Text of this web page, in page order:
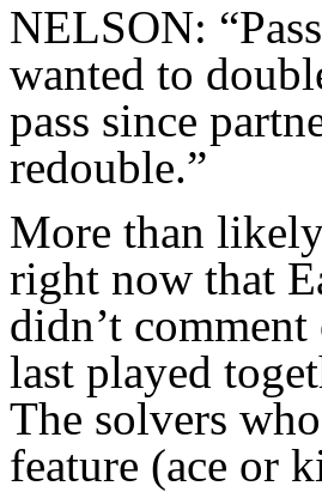
NELSON:
wanted to
pass since
redouble.”
More than
right now that
didn’t
last played
The solvers
feature (ace or